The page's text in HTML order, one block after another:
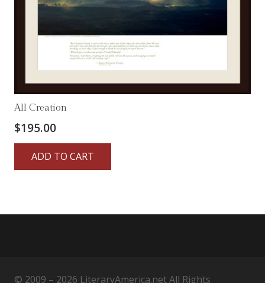
All Creation
$195.00
ADD TO CART
© 2009 – 2026 LiteraryAmerica.net All Rights